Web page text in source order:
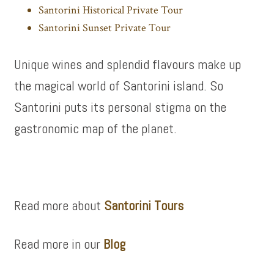
Santorini Historical Private Tour
Santorini Sunset Private Tour
Unique wines and splendid flavours make up
the magical world of Santorini island. So
Santorini puts its personal stigma on the
gastronomic map of the planet.
Read more about Santorini Tours
Read more in our Blog